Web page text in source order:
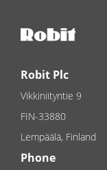
Robit Plc
Vikkiniityntie 9
FIN-33880
Lempäälä, Finland
Phone